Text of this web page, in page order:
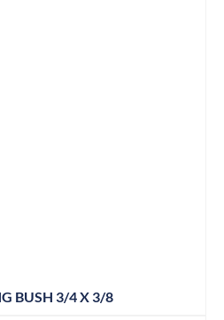
BUSH 3/4 X 3/8